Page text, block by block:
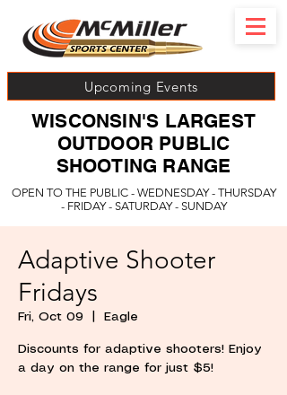
Upcoming Events
OPEN TO THE PUBLIC - WEDNESDAY - THURSDAY
- FRIDAY - SATURDAY - SUNDAY
WISCONSIN'S LARGEST
OUTDOOR PUBLIC
SHOOTING RANGE
Adaptive Shooter
Fridays
Fri, Oct 09 Eagle
Discounts for adaptive shooters! Enjoy
a day on the range for just $5!